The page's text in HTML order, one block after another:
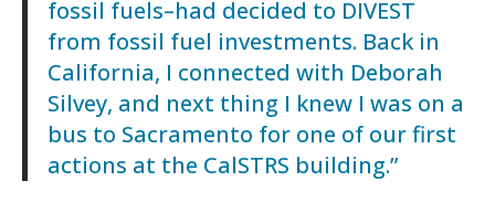
fossil fuels–had decided to DIVEST
from fossil fuel investments. Back in
California, I connected with Deborah
Silvey, and next thing I knew I was on a
bus to Sacramento for one of our first
actions at the CalSTRS building.”